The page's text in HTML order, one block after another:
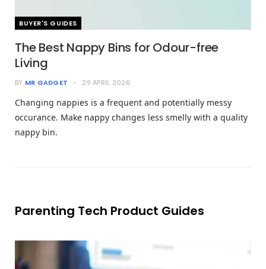
BUYER'S GUIDES
The Best Nappy Bins for Odour-free
Living
BY MR GADGET 29 APRIL 2026
Changing nappies is a frequent and potentially messy
occurance. Make nappy changes less smelly with a quality
nappy bin.
Parenting Tech Product Guides